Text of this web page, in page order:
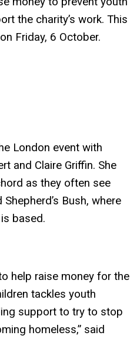
the charity’s work. This
Friday, 6 October.
London event with
and Claire Griffin. She
as they often see
Bush, where
based.
help raise money for the
tackles youth
support to try to stop
homeless,” said